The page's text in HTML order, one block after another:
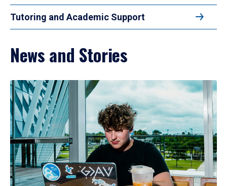
Tutoring and Academic Support
News and Stories